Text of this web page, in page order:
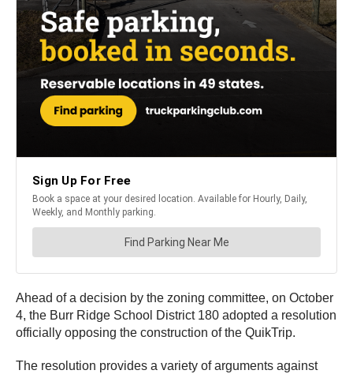
Ahead of a decision by the zoning committee, on October
4, the Burr Ridge School District 180 adopted a resolution
officially opposing the construction of the QuikTrip.
The resolution provides a variety of arguments against